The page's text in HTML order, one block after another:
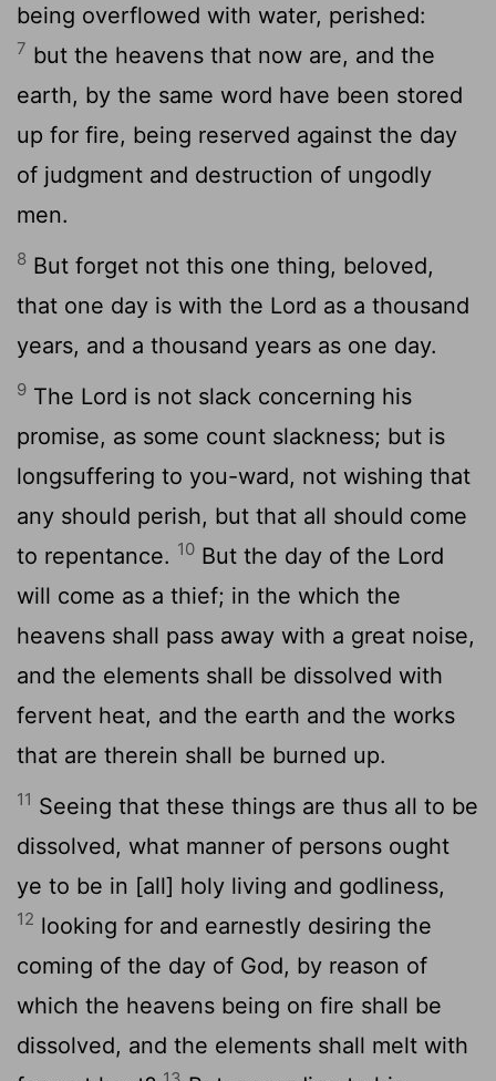
being overflowed with water, perished:
7 but the heavens that now are, and the
earth, by the same word have been stored
up for fire, being reserved against the day
of judgment and destruction of ungodly
men.
8 But forget not this one thing, beloved,
that one day is with the Lord as a thousand
years, and a thousand years as one day.
9 The Lord is not slack concerning his
promise, as some count slackness; but is
longsuffering to you-ward, not wishing that
any should perish, but that all should come
to repentance. 10 But the day of the Lord
will come as a thief; in the which the
heavens shall pass away with a great noise,
and the elements shall be dissolved with
fervent heat, and the earth and the works
that are therein shall be burned up.
11 Seeing that these things are thus all to be
dissolved, what manner of persons ought
ye to be in [all] holy living and godliness,
12 looking for and earnestly desiring the
coming of the day of God, by reason of
which the heavens being on fire shall be
dissolved, and the elements shall melt with